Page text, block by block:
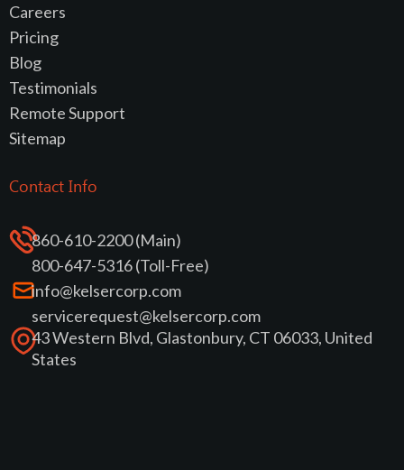
Careers
Pricing
Blog
Testimonials
Remote Support
Sitemap
Contact Info
860-610-2200 (Main)
800-647-5316 (Toll-Free)
info@kelsercorp.com
servicerequest@kelsercorp.com
43 Western Blvd, Glastonbury, CT 06033, United
States